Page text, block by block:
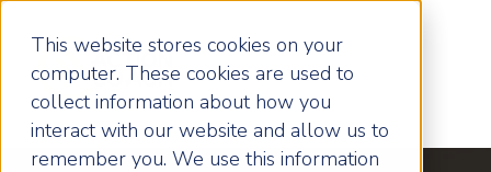
This website stores cookies on your
computer. These cookies are used to
collect information about how you
interact with our website and allow us to
remember you. We use this information